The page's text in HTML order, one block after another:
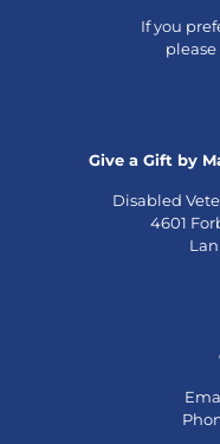
If you
please
Give a Gift by
Disabled
4601